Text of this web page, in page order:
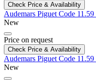
Check Price & Availability
Audemars Piguet Code 11.59
New
Price on request
Check Price & Availability
Audemars Piguet Code 11.59
New